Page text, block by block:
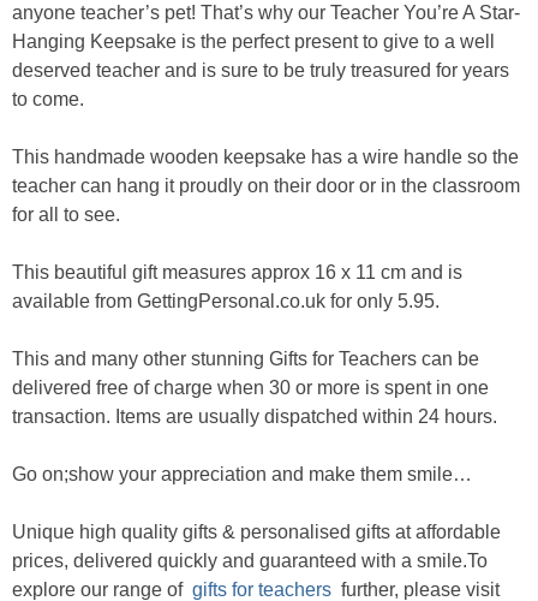
anyone teacher’s pet! That’s why our Teacher You’re A Star-
Hanging Keepsake is the perfect present to give to a well
deserved teacher and is sure to be truly treasured for years
to come.
This handmade wooden keepsake has a wire handle so the
teacher can hang it proudly on their door or in the classroom
for all to see.
This beautiful gift measures approx 16 x 11 cm and is
available from GettingPersonal.co.uk for only 5.95.
This and many other stunning Gifts for Teachers can be
delivered free of charge when 30 or more is spent in one
transaction. Items are usually dispatched within 24 hours.
Go on;show your appreciation and make them smile…
Unique high quality gifts & personalised gifts at affordable
prices, delivered quickly and guaranteed with a smile.To
explore our range of gifts for teachers further, please visit